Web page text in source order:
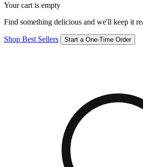
Your cart is empty
Find something delicious and we'll keep it
Shop Best Sellers Start a One-Time Order